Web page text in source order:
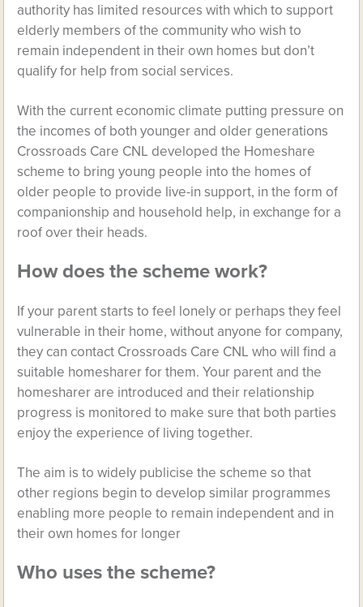
authority has limited resources with which to support
elderly members of the community who wish to
remain independent in their own homes but don’t
qualify for help from social services.
With the current economic climate putting pressure on
the incomes of both younger and older generations
Crossroads Care CNL developed the Homeshare
scheme to bring young people into the homes of
older people to provide live-in support, in the form of
companionship and household help, in exchange for a
roof over their heads.
How does the scheme work?
If your parent starts to feel lonely or perhaps they feel
vulnerable in their home, without anyone for company,
they can contact Crossroads Care CNL who will find a
suitable homesharer for them. Your parent and the
homesharer are introduced and their relationship
progress is monitored to make sure that both parties
enjoy the experience of living together.
The aim is to widely publicise the scheme so that
other regions begin to develop similar programmes
enabling more people to remain independent and in
their own homes for longer
Who uses the scheme?